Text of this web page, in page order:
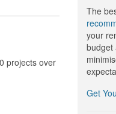
projects over
The
your
budget
Get